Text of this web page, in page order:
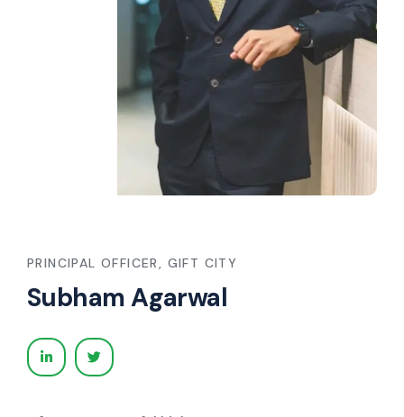
PRINCIPAL OFFICER, GIFT CITY
Subham Agarwal